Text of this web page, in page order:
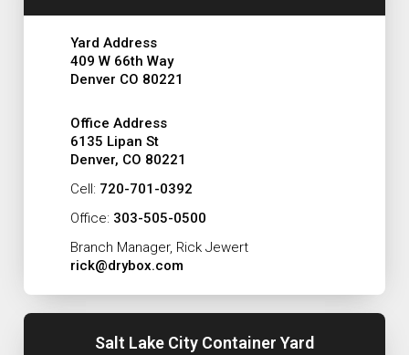
Yard Address
409 W 66th Way
Denver CO 80221
Office Address
6135 Lipan St
Denver, CO 80221
Cell: 720-701-0392
Office: 303-505-0500
Branch Manager, Rick Jewert
rick@drybox.com
Salt Lake City Container Yard